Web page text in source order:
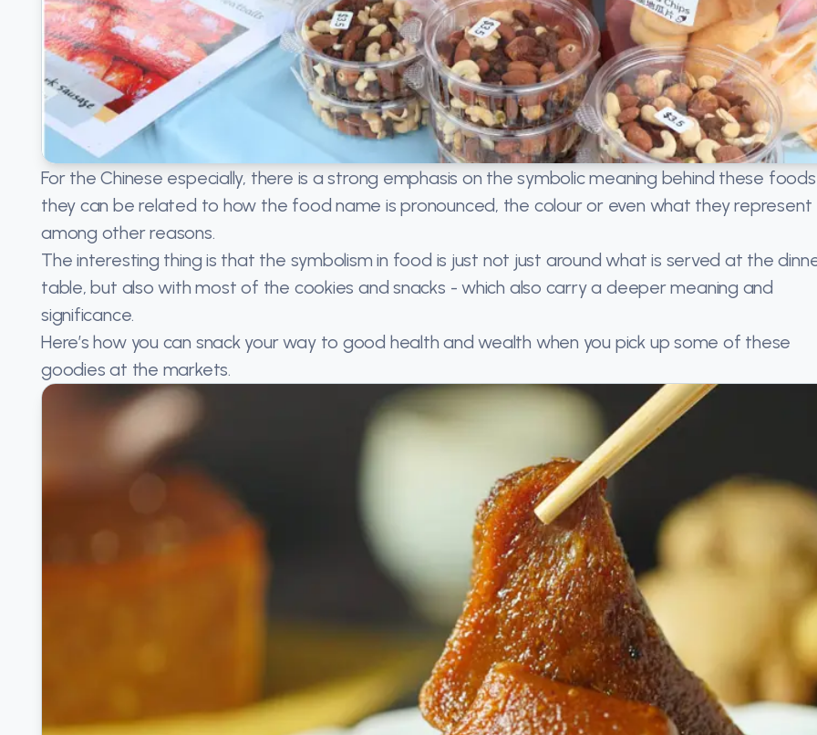
For the Chinese especially, there is a strong emphasis on the symbolic meaning behind these
they can be related to how the food name is pronounced, the colour or even what they represent
among other reasons.
The interesting thing is that the symbolism in food is just not just around what is served at the
table, but also with most of the cookies and snacks - which also carry a deeper meaning and
significance.
Here’s how you can snack your way to good health and wealth when you pick up some of these
goodies at the markets.